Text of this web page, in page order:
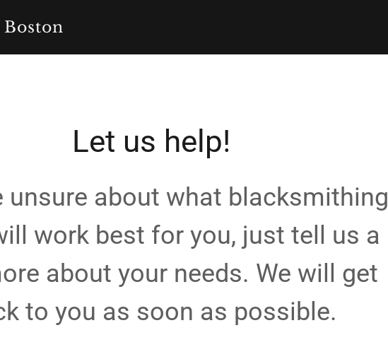
Let us help!
unsure about what blacksmithing
work best for you, just tell us a
about your needs. We will get
to you as soon as possible.